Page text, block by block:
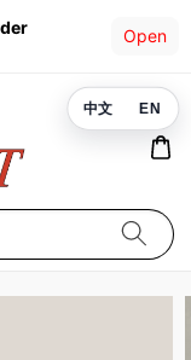
Open
中文 EN